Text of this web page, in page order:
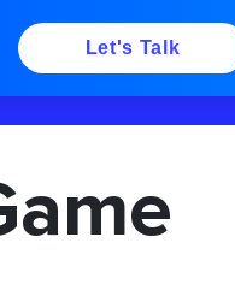
Let's Talk